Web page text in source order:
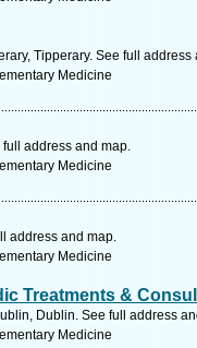
Tipperary. See full address
Medicine
address and map.
Medicine
address and map.
Medicine
Treatments &
Dublin. See full address
Medicine